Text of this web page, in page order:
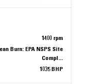
1400 rpm
Burn: EPA NSPS Site
Compl...
1035 BHP